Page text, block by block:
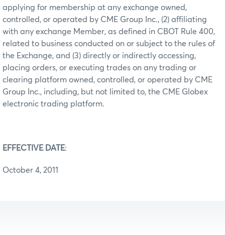
applying for membership at any exchange owned,
controlled, or operated by CME Group Inc., (2) affiliating
with any exchange Member, as defined in CBOT Rule 400,
related to business conducted on or subject to the rules of
the Exchange, and (3) directly or indirectly accessing,
placing orders, or executing trades on any trading or
clearing platform owned, controlled, or operated by CME
Group Inc., including, but not limited to, the CME Globex
electronic trading platform.
EFFECTIVE DATE:
October 4, 2011